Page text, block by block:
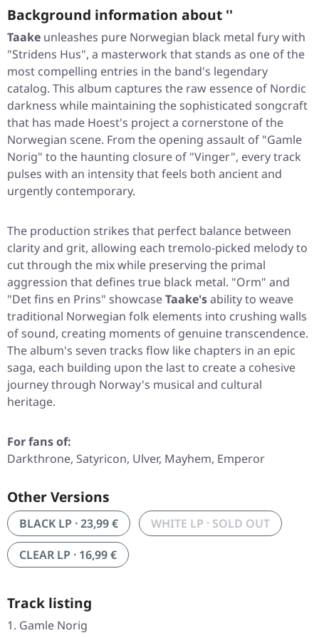
Background information about ''
Taake unleashes pure Norwegian black metal fury with
"Stridens Hus", a masterwork that stands as one of the
most compelling entries in the band's legendary
catalog. This album captures the raw essence of Nordic
darkness while maintaining the sophisticated songcraft
that has made Hoest's project a cornerstone of the
Norwegian scene. From the opening assault of "Gamle
Norig" to the haunting closure of "Vinger", every track
pulses with an intensity that feels both ancient and
urgently contemporary.
The production strikes that perfect balance between
clarity and grit, allowing each tremolo-picked melody to
cut through the mix while preserving the primal
aggression that defines true black metal. "Orm" and
"Det fins en Prins" showcaseTaake'sability to weave
traditional Norwegian folk elements into crushing walls
of sound, creating moments of genuine transcendence.
The album's seven tracks flow like chapters in an epic
saga, each building upon the last to create a cohesive
journey through Norway's musical and cultural
heritage.
For fans of:
Darkthrone, Satyricon, Ulver, Mayhem, Emperor
Other Versions
BLACK LP · 23,99 €
WHITE LP · SOLD OUT
CLEAR LP · 16,99 €
Track listing
Gamle Norig